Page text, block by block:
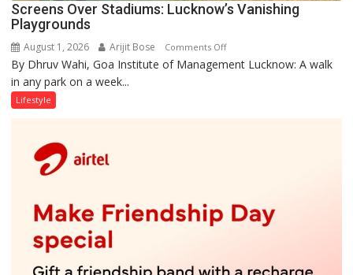
Screens Over Stadiums: Lucknow’s Vanishing
Playgrounds
August 1, 2026 Arijit Bose Comments Offon
Screens
By Dhruv Wahi, Goa Institute of Management Lucknow: A walk
in any park on a week...
Lifestyle